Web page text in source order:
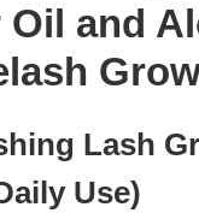
and
Lash
Use)